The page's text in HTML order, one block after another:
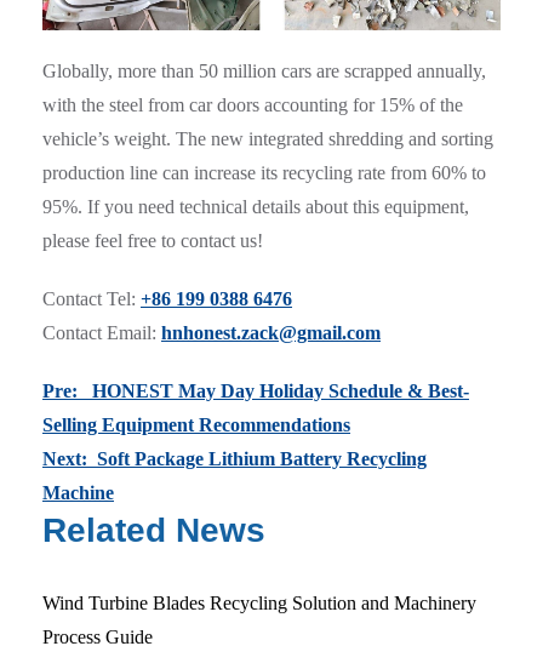
Globally, more than 50 million cars are scrapped annually,
with the steel from car doors accounting for 15% of the
vehicle’s weight. The new integrated shredding and sorting
production line can increase its recycling rate from 60% to
95%. If you need technical details about this equipment,
please feel free to contact us!
Contact Tel: +86 199 0388 6476
Contact Email: hnhonest.zack@gmail.com
Pre: HONEST May Day Holiday Schedule & Best-
Selling Equipment Recommendations
Next: Soft Package Lithium Battery Recycling
Machine
Related News
Wind Turbine Blades Recycling Solution and Machinery
Process Guide